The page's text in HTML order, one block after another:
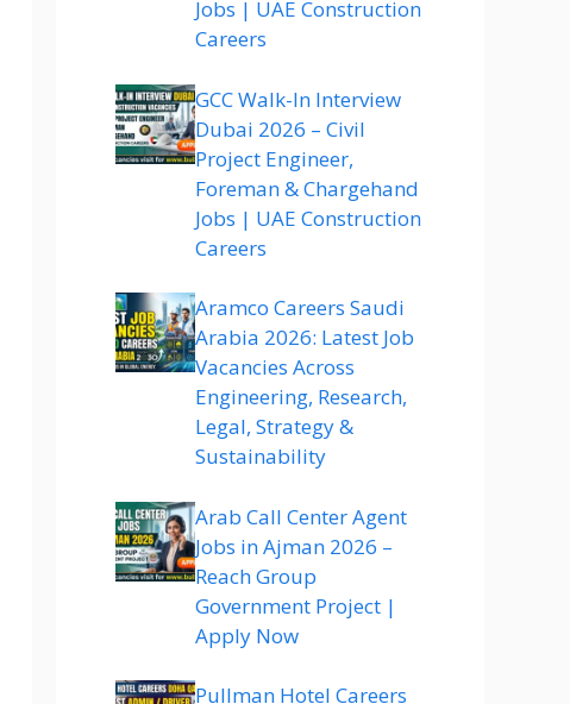
Jobs | UAE Construction
Careers
GCC Walk-In Interview
Dubai 2026 – Civil
Project Engineer,
Foreman & Chargehand
Jobs | UAE Construction
Careers
Aramco Careers Saudi
Arabia 2026: Latest Job
Vacancies Across
Engineering, Research,
Legal, Strategy &
Sustainability
Arab Call Center Agent
Jobs in Ajman 2026 –
Reach Group
Government Project |
Apply Now
Pullman Hotel Careers